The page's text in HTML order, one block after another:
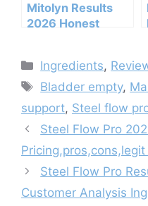
Mitolyn Results
2026 Honest
Benefits Pricing
Pros Cons Legit Or
Categories
Ingredients,
Tags
Bladder empty,
support, Steel flow
Steel Flow Pro
Steel Flow Pro
Customer Analysis